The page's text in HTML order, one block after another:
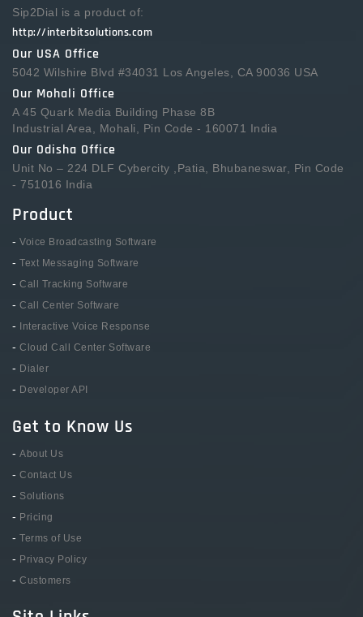
Sip2Dial is a product of:
http://interbitsolutions.com
Our USA Office
5042 Wilshire Blvd #34031 Los Angeles, CA 90036 USA
Our Mohali Office
A 45 Quark Media Building Phase 8B
Industrial Area, Mohali, Pin Code - 160071 India
Our Odisha Office
Unit No – 224 DLF Cybercity ,Patia, Bhubaneswar, Pin Code
- 751016 India
Product
- Voice Broadcasting Software
- Text Messaging Software
- Call Tracking Software
- Call Center Software
- Interactive Voice Response
- Cloud Call Center Software
- Dialer
- Developer API
Get to Know Us
- About Us
- Contact Us
- Solutions
- Pricing
- Terms of Use
- Privacy Policy
- Customers